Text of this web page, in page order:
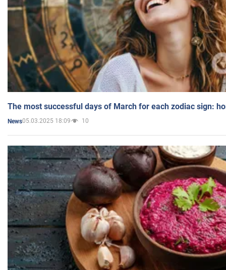
The most successful days of March for each zodiac sign:
News05.03.2025 18:09 10